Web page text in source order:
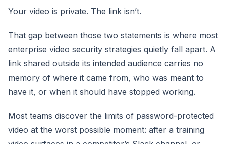
Your video is private. The link isn’t.
That gap between those two statements is where most
enterprise video security strategies quietly fall apart. A
link shared outside its intended audience carries no
memory of where it came from, who was meant to
have it, or when it should have stopped working.
Most teams discover the limits of password-protected
video at the worst possible moment: after a training